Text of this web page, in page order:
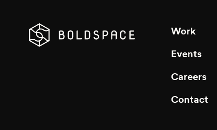
Work
Events
Careers
Contact